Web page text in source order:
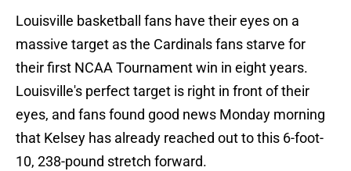
Louisville basketball fans have their eyes on a
massive target as the Cardinals fans starve for
their first NCAA Tournament win in eight years.
Louisville's perfect target is right in front of their
eyes, and fans found good news Monday morning
that Kelsey has already reached out to this 6-foot-
10, 238-pound stretch forward.